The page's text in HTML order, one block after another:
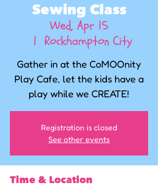
Sewing Class
Wed, Apr 15
  |
Rockhampton City
Gather in at the CoMOOnity
Play Cafe, let the kids have a
play while we CREATE!
Registration is closed
See other events
Time & Location